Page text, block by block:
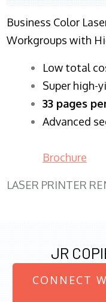
Business Color
Workgroups with
​Low total
Super high-
33 pages
Advanced
Brochure
LASER PRINTER
JR
CONNECT